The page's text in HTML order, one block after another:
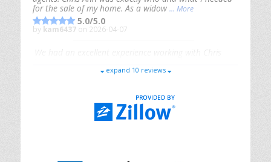
for the sale of my home. As a widow ... More
5.0/5.0
by kam6437 on 2026-04-07
responsive, and genuinely had our best interests in
Riana Splinteron 2026-01-09
expand 10 reviews